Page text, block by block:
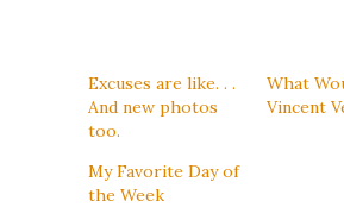
Excuses are like. . .
And new photos
too.
What
Vincent
My Favorite Day of
the Week